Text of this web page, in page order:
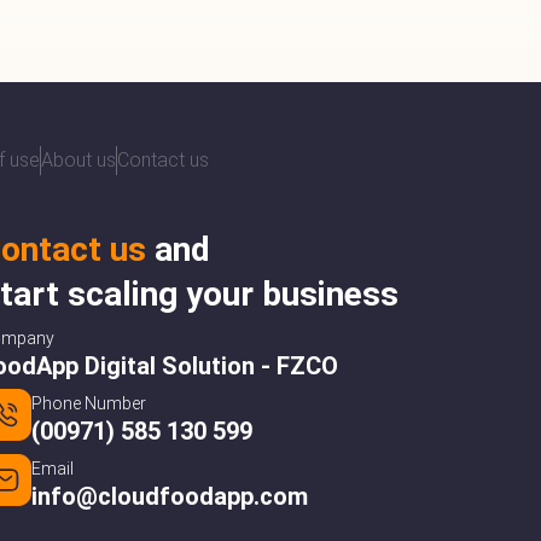
useAbout usContact us
us and
scaling your business
Digital Solution - FZCO
Phone Number
(00971) 585 130 599
Email
info@cloudfoodapp.com